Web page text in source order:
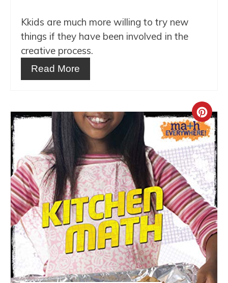
Kkids are much more willing to try new
things if they have been involved in the
creative process.
Read More
Pin